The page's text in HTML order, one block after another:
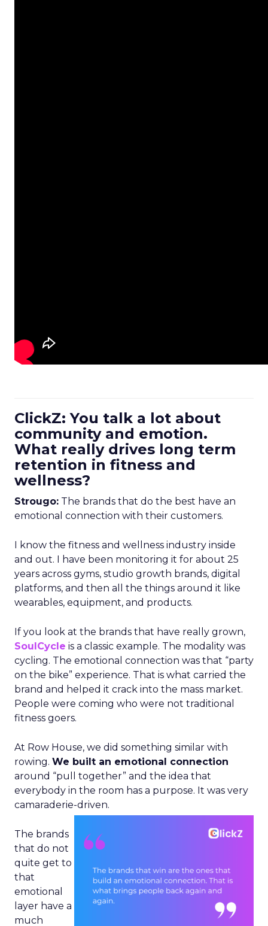
ClickZ: You talk a lot about
community and emotion.
What really drives long term
retention in fitness and
wellness?
Strougo: The brands that do the best have an
emotional connection with their customers.
I know the fitness and wellness industry inside
and out. I have been monitoring it for about 25
years across gyms, studio growth brands, digital
platforms, and then all the things around it like
wearables, equipment, and products.
If you look at the brands that have really grown,
SoulCycle is a classic example. The modality was
cycling. The emotional connection was that “party
on the bike” experience. That is what carried the
brand and helped it crack into the mass market.
People were coming who were not traditional
fitness goers.
At Row House, we did something similar with
rowing. We built an emotional connection
around “pull together” and the idea that
everybody in the room has a purpose. It was very
camaraderie-driven.
The brands
that do not
quite get to
that
emotional
layer have a
much